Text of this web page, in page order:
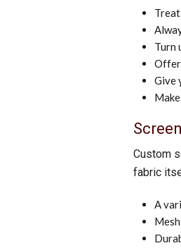
Turn
Offer
Give
Custom
fabric
A